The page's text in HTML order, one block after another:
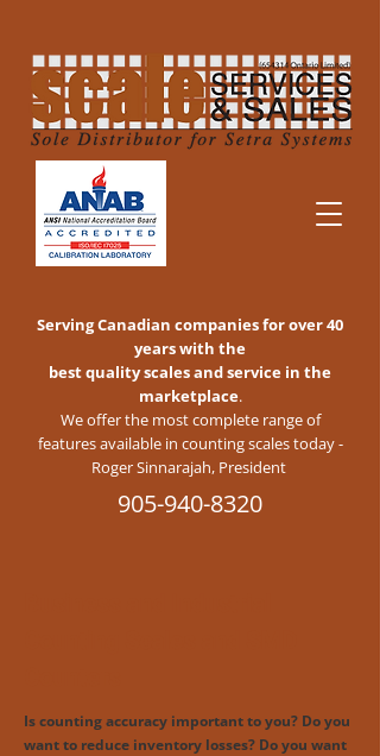
Serving Canadian companies for over 40
years with the
best quality scales and service in the
marketplace.
We offer the most complete range of
features available in counting scales today -
Roger Sinnarajah, President
905-940-8320
Is counting accuracy important to you? Do you
want to reduce inventory losses? Do you want